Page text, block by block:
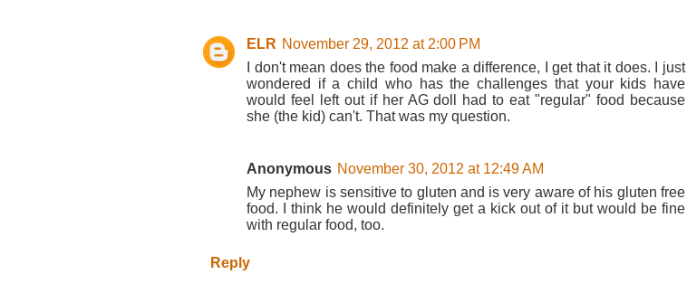
ELR November 29, 2012 at 2:00 PM
I don't mean does the food make a difference, I get that it does. I just
wondered if a child who has the challenges that your kids have
would feel left out if her AG doll had to eat "regular" food because
she (the kid) can't. That was my question.
Anonymous November 30, 2012 at 12:49 AM
My nephew is sensitive to gluten and is very aware of his gluten free
food. I think he would definitely get a kick out of it but would be fine
with regular food, too.
Reply